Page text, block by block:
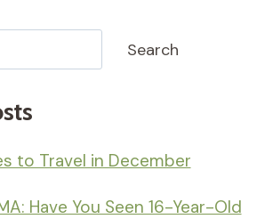
Search
to Travel in December
Have You Seen 16-Year-Old